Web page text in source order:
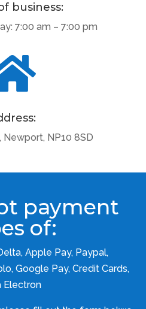
business:
7:00 am – 7:00 pm
Newport, NP10 8SD
payment
of:
Apple Pay, Paypal,
Google Pay, Credit Cards,
Electron